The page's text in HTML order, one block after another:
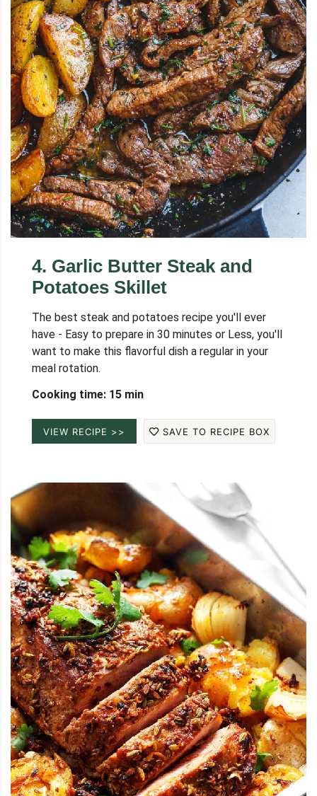
4. Garlic Butter Steak and
Potatoes Skillet
The best steak and potatoes recipe you'll ever
have - Easy to prepare in 30 minutes or Less, you'll
want to make this flavorful dish a regular in your
meal rotation.
Cooking time: 15 min
VIEW RECIPE >> SAVE TO RECIPE BOX